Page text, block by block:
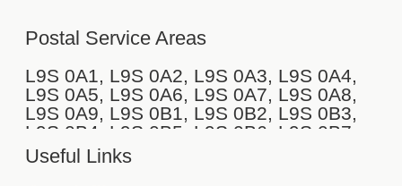
Postal Service Areas
L9S 0A1, L9S 0A2, L9S 0A3, L9S 0A4,
L9S 0A5, L9S 0A6, L9S 0A7, L9S 0A8,
L9S 0A9, L9S 0B1, L9S 0B2, L9S 0B3,
L9S 0B4, L9S 0B5, L9S 0B6, L9S 0B7,
L9S 0B8, L9S 0C1, L9S 0C2, L9S 0C4,
L9S 0C5, L9S 0C6, L9S 0C7, L9S 0C8,
Useful Links